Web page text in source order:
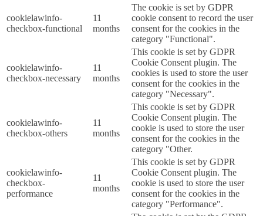
cookielawinfo-
checkbox-functional
11
months
The cookie is set by GDPR
cookie consent to record the user
consent for the cookies in the
category "Functional".
cookielawinfo-
checkbox-necessary
11
months
This cookie is set by GDPR
Cookie Consent plugin. The
cookies is used to store the user
consent for the cookies in the
category "Necessary".
cookielawinfo-
checkbox-others
11
months
This cookie is set by GDPR
Cookie Consent plugin. The
cookie is used to store the user
consent for the cookies in the
category "Other.
cookielawinfo-
checkbox-
performance
11
months
This cookie is set by GDPR
Cookie Consent plugin. The
cookie is used to store the user
consent for the cookies in the
category "Performance".